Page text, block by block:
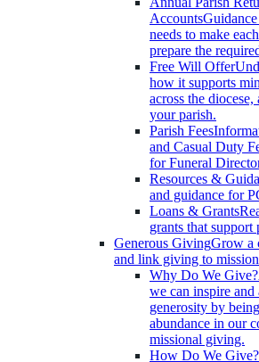
Accounts
needs to make
prepare the
Free Will Offer
how it supports
across the
your parish.
Parish Fees
and Casual Duty
for Funeral
Resources &
and guidance for
Loans & Grants
grants that support
Generous GivingGrow a
and link giving to
Why Do We Give?
we can inspire
generosity by
abundance in our
missional giving.
How Do We Give?